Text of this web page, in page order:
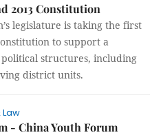
2013 Constitution
legislature is taking the first
to support a
structures, including
district units.
Law
- China Youth Forum